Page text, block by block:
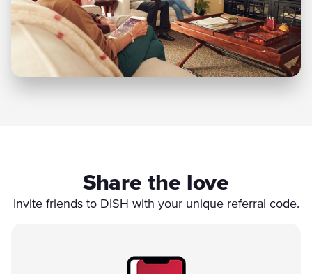
Share the love
Invite friends to DISH with your unique referral code.